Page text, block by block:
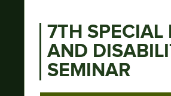
7TH SPECIAL
AND
SEMINAR